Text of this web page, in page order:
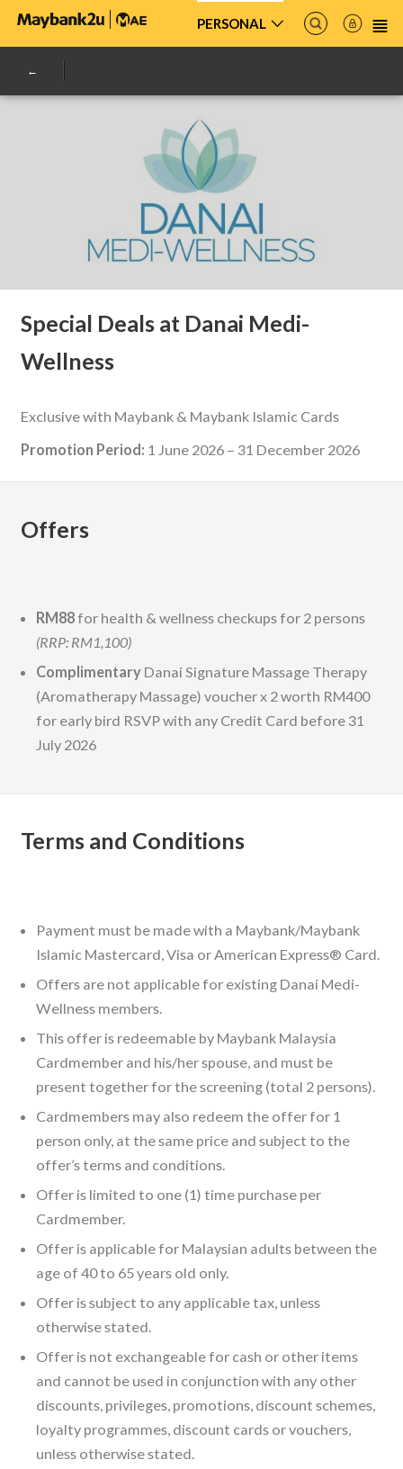
PERSONAL
Special Deals at Danai Medi-
Wellness
Exclusive with Maybank & Maybank Islamic Cards
Promotion Period: 1 June 2026 – 31 December 2026
Offers
RM88for health & wellness checkups for 2 persons
(RRP: RM1,100)
ComplimentaryDanai Signature Massage Therapy
(Aromatherapy Massage) voucher x 2 worth RM400
for early bird RSVP with any Credit Card before 31
July 2026
Terms and Conditions
Payment must be made with a Maybank/Maybank
Islamic Mastercard, Visa or American Express® Card.
Offers are not applicable for existing Danai Medi-
Wellness members.
This offer is redeemable by Maybank Malaysia
Cardmember and his/her spouse, and must be
present together for the screening (total 2 persons).
Cardmembers may also redeem the offer for 1
person only, at the same price and subject to the
offer’s terms and conditions.
Offer is limited to one (1) time purchase per
Cardmember.
Offer is applicable for Malaysian adults between the
age of 40 to 65 years old only.
Offer is subject to any applicable tax, unless
otherwise stated.
Offer is not exchangeable for cash or other items
and cannot be used in conjunction with any other
discounts, privileges, promotions, discount schemes,
loyalty programmes, discount cards or vouchers,
unless otherwise stated.